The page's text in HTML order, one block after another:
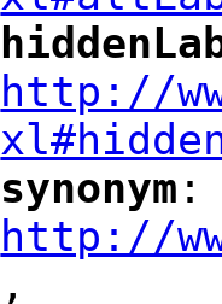
http://
"
synonym ":
http://
",